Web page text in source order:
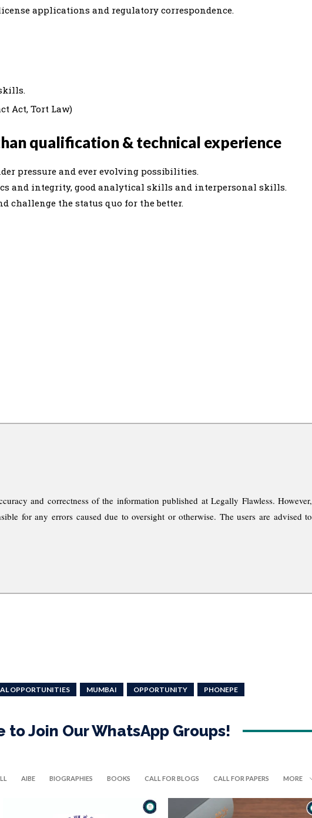
applications and regulatory correspondence.
Act, Tort Law)
qualification & technical experience
pressure and ever evolving possibilities.
and integrity, good analytical skills and interpersonal skills.
challenge the status quo for the better.
and correctness of the information published at Legally Flawless. However,
for any errors caused due to oversight or otherwise. The users are advised to
OPPORTUNITIES MUMBAI OPPORTUNITY PHONEPE
to Join Our WhatsApp Groups!
AIBE BIOGRAPHIES BOOKS CALL FOR BLOGS CALL FOR PAPERS MORE